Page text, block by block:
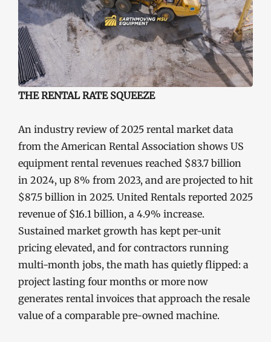
THE RENTAL RATE SQUEEZE
An industry review of 2025 rental market data
from the American Rental Association shows US
equipment rental revenues reached $83.7 billion
in 2024, up 8% from 2023, and are projected to hit
$87.5 billion in 2025. United Rentals reported 2025
revenue of $16.1 billion, a 4.9% increase.
Sustained market growth has kept per-unit
pricing elevated, and for contractors running
multi-month jobs, the math has quietly flipped: a
project lasting four months or more now
generates rental invoices that approach the resale
value of a comparable pre-owned machine.